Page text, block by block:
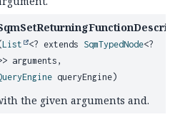
List <? extends SqmTypedNode<?
arguments,
queryEngine)
the given arguments and.